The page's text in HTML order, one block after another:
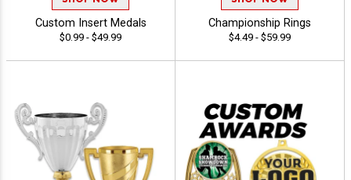
Custom Insert Medals
$0.99 - $49.99
Championship Rings
$4.49 - $59.99